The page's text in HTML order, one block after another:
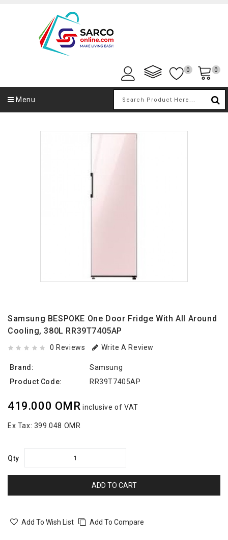
0 0
Menu
Samsung BESPOKE One Door Fridge With All Around
Cooling, 380L RR39T7405AP
0 Reviews Write A Review
Brand:
Samsung
Product Code:
RR39T7405AP
419.000 OMR inclusive of VAT
Ex Tax: 399.048 OMR
Qty
ADD TO CART
Add To Wish List Add To Compare